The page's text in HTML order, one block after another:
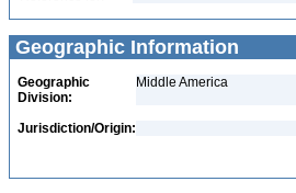
Geographic Information
Geographic
Division:
Middle America
Jurisdiction/Origin: